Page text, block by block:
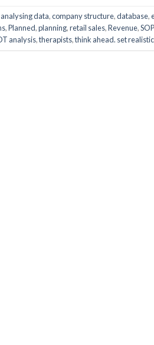
analysing data,company structure,database,
,Planned,planning,retail sales,Revenue,
analysis,therapists,think ahead. set